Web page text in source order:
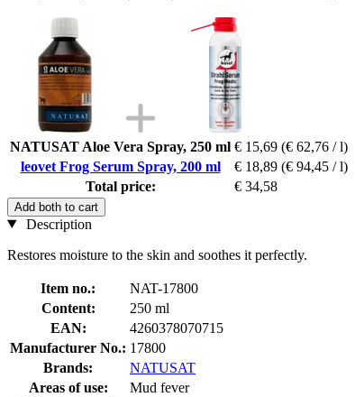
NATUSAT Aloe Vera Spray, 250 ml € 15,69 (€ 62,76 / l)
leovet Frog Serum Spray, 200 ml
€ 18,89 (€ 94,45 / l)
Total price:
€ 34,58
Add both to cart
Description
Restores moisture to the skin and soothes it perfectly.
Item no.:
NAT-17800
Content:
250 ml
EAN:
4260378070715
Manufacturer No.: 17800
Brands:
NATUSAT
Areas of use:
Mud fever